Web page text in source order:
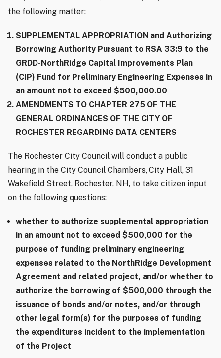
the following matter:
SUPPLEMENTAL APPROPRIATION and Authorizing
Borrowing Authority Pursuant to RSA 33:9 to the
GRDD-NorthRidge Capital Improvements Plan
(CIP) Fund for Preliminary Engineering Expenses in
an amount not to exceed $500,000.00
AMENDMENTS TO CHAPTER 275 OF THE
GENERAL ORDINANCES OF THE CITY OF
ROCHESTER REGARDING DATA CENTERS
The Rochester City Council will conduct a public
hearing in the City Council Chambers, City Hall, 31
Wakefield Street, Rochester, NH, to take citizen input
on the following questions:
whether to authorize supplemental appropriation
in an amount not to exceed $500,000 for the
purpose of funding preliminary engineering
expenses related to the NorthRidge Development
Agreement and related project, and/or whether to
authorize the borrowing of $500,000 through the
issuance of bonds and/or notes, and/or through
other legal form(s) for the purposes of funding
the expenditures incident to the implementation
of the Project